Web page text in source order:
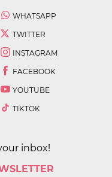
WHATSAPP
TWITTER
INSTAGRAM
FACEBOOK
YOUTUBE
TIKTOK
inbox!